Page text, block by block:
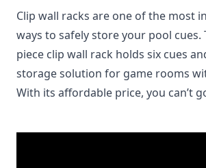
Clip wall racks are one of the most
ways to safely store your pool cues.
piece clip wall rack holds six cues
storage solution for game rooms
With its affordable price, you can’t